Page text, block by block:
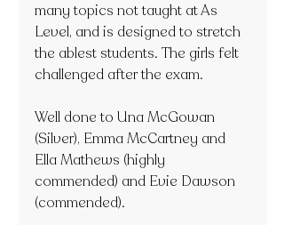
many topics not taught at As
Level, and is designed to stretch
the ablest students. The girls felt
challenged after the exam.
Well done to Una McGowan
(Silver), Emma McCartney and
Ella Mathews (highly
commended) and Evie Dawson
(commended).